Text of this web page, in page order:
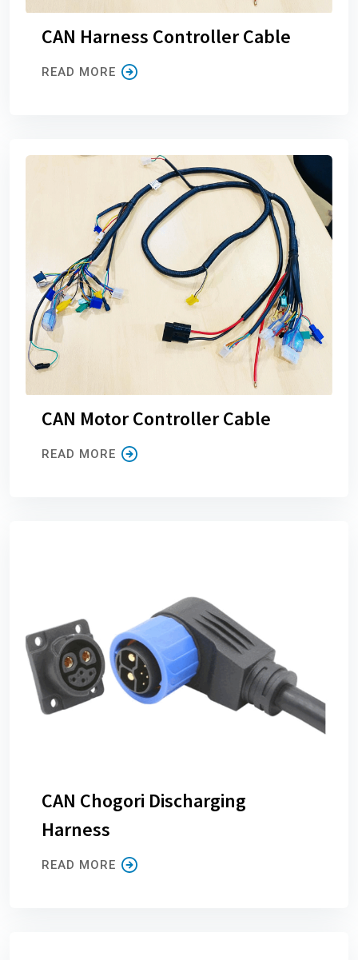
CAN Harness Controller Cable
READ MORE
CAN Motor Controller Cable
READ MORE
CAN Chogori Discharging
Harness
READ MORE